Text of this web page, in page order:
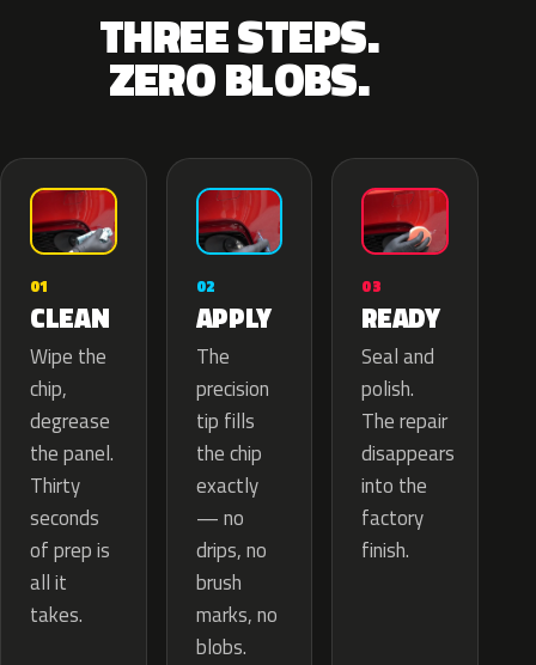
THREE STEPS.
ZERO BLOBS.
01
CLEAN
Wipe the
chip,
degrease
the panel.
Thirty
seconds
of prep is
all it
takes.
02
APPLY
The
precision
tip fills
the chip
exactly
— no
drips, no
brush
marks, no
blobs.
03
READY
Seal and
polish.
The repair
disappears
into the
factory
finish.